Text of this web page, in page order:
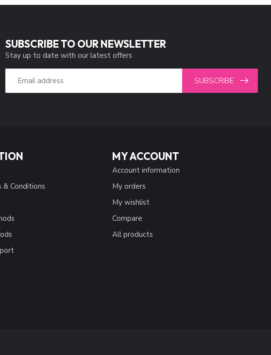
SUBSCRIBE TO OUR NEWSLETTER
Stay up to date with our latest offers
SUBSCRIBE
& Conditions
MY ACCOUNT
Account information
My orders
My wishlist
Compare
All products